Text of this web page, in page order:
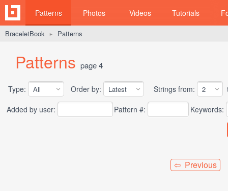
Patterns Photos Videos Tutorials
BraceletBook ► Patterns
Patterns page 4
Type: Order by: Strings from:
Added by user:
Pattern #: Keywords:
⇦ Previous